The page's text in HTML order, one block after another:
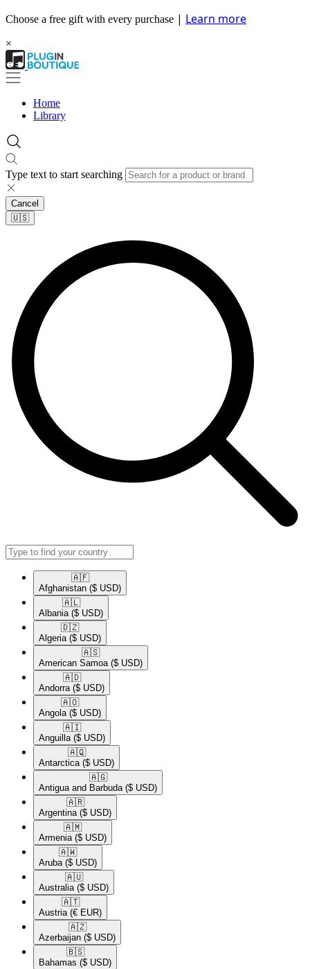
Choose a free gift with every purchase | Learn more
×
Home
Library
Type text to start searching
Cancel
🇺🇸​
🇦🇫​
Afghanistan ($ USD)
🇦🇱​
Albania ($ USD)
🇩🇿​
Algeria ($ USD)
🇦🇸​
American Samoa ($ USD)
🇦🇩​
Andorra ($ USD)
🇦🇴​
Angola ($ USD)
🇦🇮​
Anguilla ($ USD)
🇦🇶​
Antarctica ($ USD)
🇦🇬​
Antigua and Barbuda ($ USD)
🇦🇷​
Argentina ($ USD)
🇦🇲​
Armenia ($ USD)
🇦🇼​
Aruba ($ USD)
🇦🇺​
Australia ($ USD)
🇦🇹​
Austria (€ EUR)
🇦🇿​
Azerbaijan ($ USD)
🇧🇸​
Bahamas ($ USD)